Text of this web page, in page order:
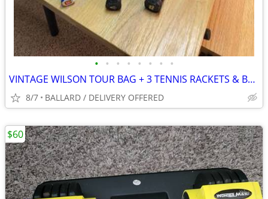
• • • • • • • •
VINTAGE WILSON TOUR BAG + 3 TENNIS RACKETS & BALLS 🎾
8/7 BALLARD / DELIVERY OFFERED
$60